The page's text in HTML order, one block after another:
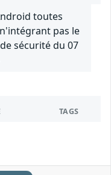
toutes
pas le
sécurité du 07
TAGS